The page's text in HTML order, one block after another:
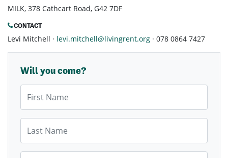
MILK, 378 Cathcart Road, G42 7DF
CONTACT
Levi Mitchell · levi.mitchell@livingrent.org · 078 0864 7427
Will you come?